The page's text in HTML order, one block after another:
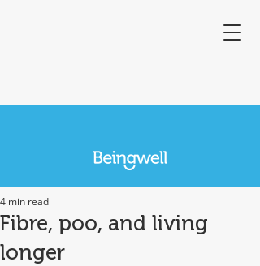
Fibre, poo, and living
longer
4 min read